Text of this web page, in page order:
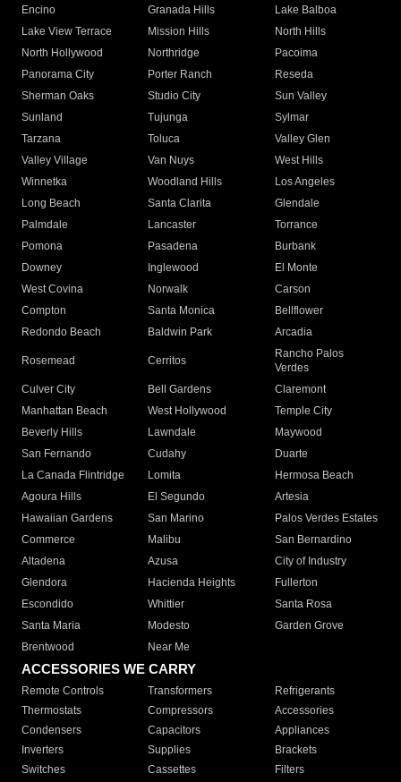
Encino
Granada Hills
Lake Balboa
Lake View Terrace
Mission Hills
North Hills
North Hollywood
Northridge
Pacoima
Panorama City
Porter Ranch
Reseda
Sherman Oaks
Studio City
Sun Valley
Sunland
Tujunga
Sylmar
Tarzana
Toluca
Valley Glen
Valley Village
Van Nuys
West Hills
Winnetka
Woodland Hills
Los Angeles
Long Beach
Santa Clarita
Glendale
Palmdale
Lancaster
Torrance
Pomona
Pasadena
Burbank
Downey
Inglewood
El Monte
West Covina
Norwalk
Carson
Compton
Santa Monica
Bellflower
Redondo Beach
Baldwin Park Arcadia
Rosemead Cerritos
Rancho Palos
Verdes
Culver City
Bell Gardens
Claremont
Manhattan Beach
West Hollywood
Temple City
Beverly Hills
Lawndale
Maywood
San Fernando
Cudahy
Duarte
La Canada Flintridge
Lomita
Hermosa Beach
Agoura Hills
El Segundo
Artesia
Hawaiian Gardens
San Marino
Palos Verdes Estates
Commerce
Malibu
San Bernardino
Altadena
Azusa
City of Industry
Glendora
Hacienda Heights
Fullerton
Escondido
Whittier
Santa Rosa
Santa Maria
Modesto
Garden Grove
Brentwood
Near Me
ACCESSORIES WE CARRY
Remote Controls Transformers
Refrigerants
Thermostats
Compressors
Accessories
Condensers
Capacitors
Appliances
Inverters
Supplies
Brackets
Switches
Cassettes Filters